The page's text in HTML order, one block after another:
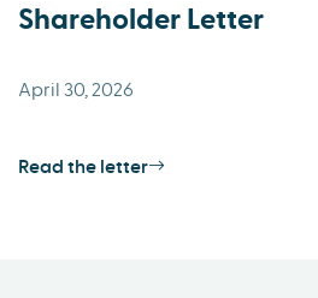
Shareholder Letter
April 30, 2026
Read the letter